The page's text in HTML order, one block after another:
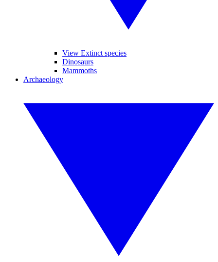
View Extinct species
Dinosaurs
Mammoths
Archaeology